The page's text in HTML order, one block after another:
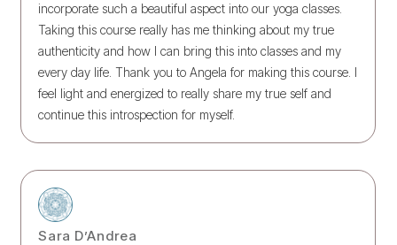
incorporate such a beautiful aspect into our yoga classes.
Taking this course really has me thinking about my true
authenticity and how I can bring this into classes and my
every day life. Thank you to Angela for making this course. I
feel light and energized to really share my true self and
continue this introspection for myself.
Sara D’Andrea